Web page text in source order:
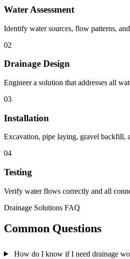
Water Assessment
Identify water sources, flow patterns,
02
Drainage Design
Engineer a solution that addresses all
03
Installation
Excavation, pipe laying, gravel backfill,
04
Testing
Verify water flows correctly and all
Drainage Solutions FAQ
Common Questions
How do I know if I need drainage